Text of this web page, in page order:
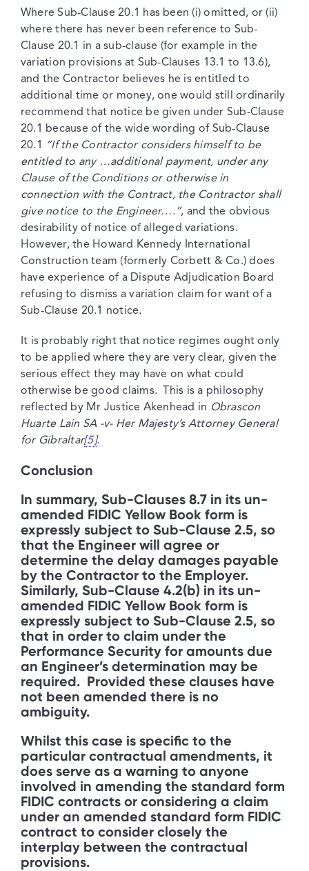
Where Sub-Clause 20.1 has been (i) omitted, or (ii)
where there has never been reference to Sub-
Clause 20.1 in a sub-clause (for example in the
variation provisions at Sub-Clauses 13.1 to 13.6),
and the Contractor believes he is entitled to
additional time or money, one would still ordinarily
recommend that notice be given under Sub-Clause
20.1 because of the wide wording of Sub-Clause
20.1
“If the Contractor considers himself to be
entitled to any …additional payment, under any
Clause of the Conditions or otherwise in
connection with the Contract, the Contractor shall
give notice to the Engineer….”, and the obvious
desirability of notice of alleged variations.
However, the Howard Kennedy International
Construction team (formerly Corbett & Co.) does
have experience of a Dispute Adjudication Board
refusing to dismiss a variation claim for want of a
Sub-Clause 20.1 notice.
It is probably right that notice regimes ought only
to be applied where they are very clear, given the
serious effect they may have on what could
otherwise be good claims. This is a philosophy
reflected by Mr Justice Akenhead in Obrascon
Huarte Lain SA -v- Her Majesty’s Attorney General
for Gibraltar[5].
Conclusion
In summary, Sub-Clauses 8.7 in its un-
amended FIDIC Yellow Book form is
expressly subject to Sub-Clause 2.5, so
that the Engineer will agree or
determine the delay damages payable
by the Contractor to the Employer.
Similarly, Sub-Clause 4.2(b) in its un-
amended FIDIC Yellow Book form is
expressly subject to Sub-Clause 2.5, so
that in order to claim under the
Performance Security for amounts due
an Engineer’s determination may be
required. Provided these clauses have
not been amended there is no
ambiguity.
Whilst this case is specific to the
particular contractual amendments, it
does serve as a warning to anyone
involved in amending the standard form
FIDIC contracts or considering a claim
under an amended standard form FIDIC
contract to consider closely the
interplay between the contractual
provisions.